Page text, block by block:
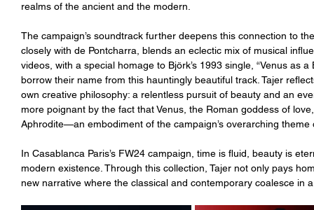
realms of the ancient and the modern.
The campaign’s soundtrack further deepens this connection to
closely with de Pontcharra, blends an eclectic mix of musical
videos, with a special homage to Björk’s 1993 single, “Venus as
borrow their name from this hauntingly beautiful track. Tajer
own creative philosophy: a relentless pursuit of beauty and an
more poignant by the fact that Venus, the Roman goddess of
Aphrodite—an embodiment of the campaign’s overarching theme
In Casablanca Paris’s FW24 campaign, time is fluid, beauty is
modern existence. Through this collection, Tajer not only pays
new narrative where the classical and contemporary coalesce in